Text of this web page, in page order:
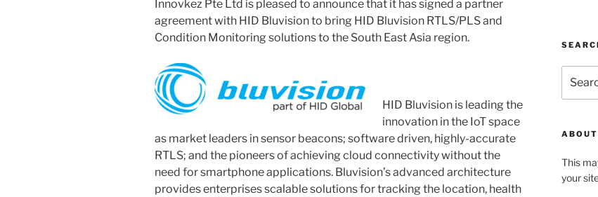
Innovkez Pte Ltd is pleased to announce that it has signed a partner
agreement with HID Bluvision to bring HID Bluvision RTLS/PLS and
Condition Monitoring solutions to the South East Asia region.
HID Bluvision is leading the
innovation in the IoT space
as market leaders in sensor beacons; software driven, highly-accurate
RTLS; and the pioneers of achieving cloud connectivity without the
need for smartphone applications. Bluvision’s advanced architecture
provides enterprises scalable solutions for tracking the location, health
for:
This
your